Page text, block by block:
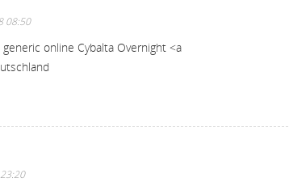
08:50
generic online Cybalta Overnight <a